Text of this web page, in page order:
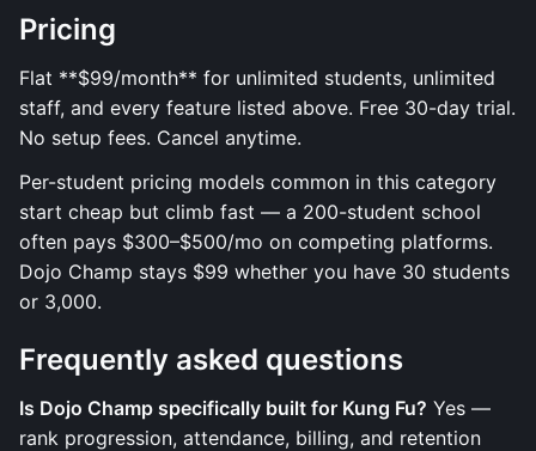
Pricing
Flat **$99/month** for unlimited students, unlimited
staff, and every feature listed above. Free 30-day trial.
No setup fees. Cancel anytime.
Per-student pricing models common in this category
start cheap but climb fast — a 200-student school
often pays $300–$500/mo on competing platforms.
Dojo Champ stays $99 whether you have 30 students
or 3,000.
Frequently asked questions
Is Dojo Champ specifically built for Kung Fu? Yes —
rank progression, attendance, billing, and retention